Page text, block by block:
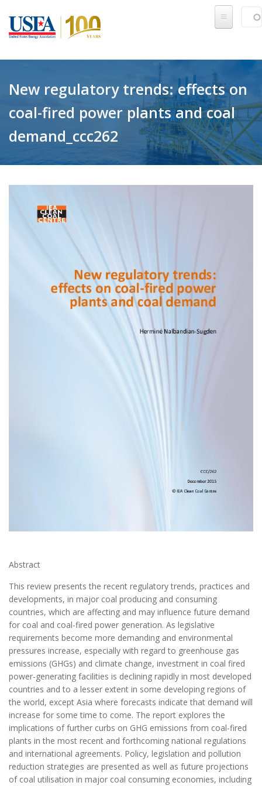
New regulatory trends: effects on
coal-fired power plants and coal
demand_ccc262
Abstract
This review presents the recent regulatory trends, practices and
developments, in major coal producing and consuming
countries, which are affecting and may influence future demand
for coal and coal-fired power generation. As legislative
requirements become more demanding and environmental
pressures increase, especially with regard to greenhouse gas
emissions (GHGs) and climate change, investment in coal fired
power-generating facilities is declining rapidly in most developed
countries and to a lesser extent in some developing regions of
the world, except Asia where forecasts indicate that demand will
increase for some time to come. The report explores the
implications of further curbs on GHG emissions from coal-fired
plants in the most recent and forthcoming national regulations
and international agreements. Policy, legislation and pollution
reduction strategies are presented as well as future projections
of coal utilisation in major coal consuming economies, including